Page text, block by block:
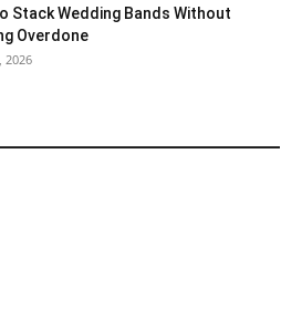
Stack Wedding Bands Without
Overdone
2026